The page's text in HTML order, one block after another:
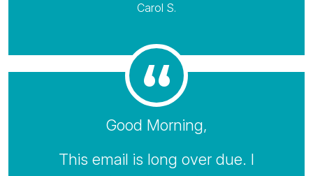
Carol S.
Good Morning,
This email is long over due. I